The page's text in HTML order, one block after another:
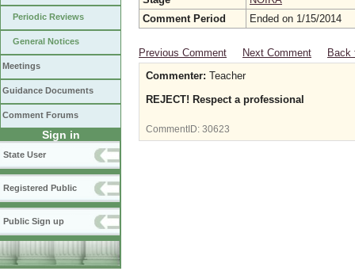
Periodic Reviews
General Notices
Meetings
Guidance Documents
Comment Forums
Sign in
State User
Registered Public
Public Sign up
Comment Period
Ended on 1/15/2014
Previous Comment Next Comment
Back
Commenter: Teacher
REJECT! Respect a professional
CommentID: 30623